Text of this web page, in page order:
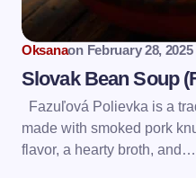
Oksanaon February 28, 2025
Slovak Bean Soup
Fazuľová Polievka is a
made with smoked pork
flavor, a hearty broth, and…